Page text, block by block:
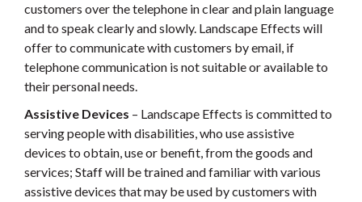
customers over the telephone in clear and plain language
and to speak clearly and slowly. Landscape Effects will
offer to communicate with customers by email, if
telephone communication is not suitable or available to
their personal needs.
Assistive Devices – Landscape Effects is committed to
serving people with disabilities, who use assistive
devices to obtain, use or benefit, from the goods and
services; Staff will be trained and familiar with various
assistive devices that may be used by customers with